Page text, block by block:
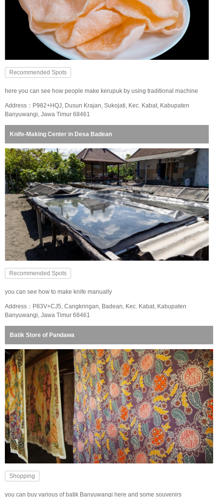
Recommended Spots
here you can see how people make kerupuk by using traditional machine
Address：P982+HQJ, Dusun Krajan, Sukojati, Kec. Kabat, Kabupaten
Banyuwangi, Jawa Timur 68461
Knife-Making Center in Desa Badean
Recommended Spots
you can see how to make knife manually
Address：P83V+CJ5, Cangkringan, Badean, Kec. Kabat, Kabupaten
Banyuwangi, Jawa Timur 68461
Batik Store of Pandawa
Shopping
you can buy various of batik Banyuwangi here and some souvenirs